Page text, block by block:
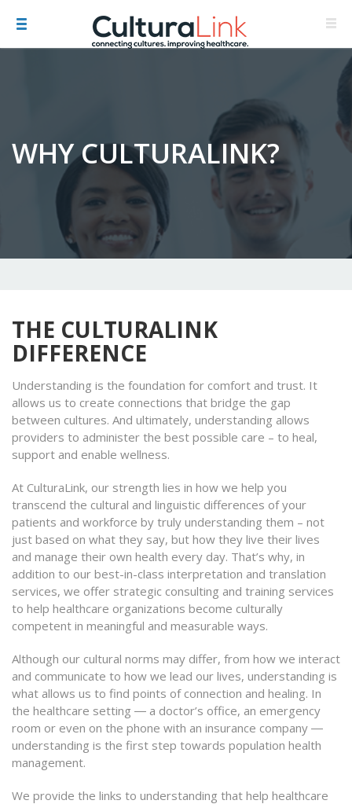
WHY CULTURALINK?
THE CULTURALINK
DIFFERENCE
Understanding is the foundation for comfort and trust. It
allows us to create connections that bridge the gap
between cultures. And ultimately, understanding allows
providers to administer the best possible care – to heal,
support and enable wellness.
At CulturaLink, our strength lies in how we help you
transcend the cultural and linguistic differences of your
patients and workforce by truly understanding them – not
just based on what they say, but how they live their lives
and manage their own health every day. That’s why, in
addition to our best-in-class interpretation and translation
services, we offer strategic consulting and training services
to help healthcare organizations become culturally
competent in meaningful and measurable ways.
Although our cultural norms may differ, from how we interact
and communicate to how we lead our lives, understanding is
what allows us to find points of connection and healing. In
the healthcare setting ― a doctor’s office, an emergency
room or even on the phone with an insurance company ―
understanding is the first step towards population health
management.
We provide the links to understanding that help healthcare